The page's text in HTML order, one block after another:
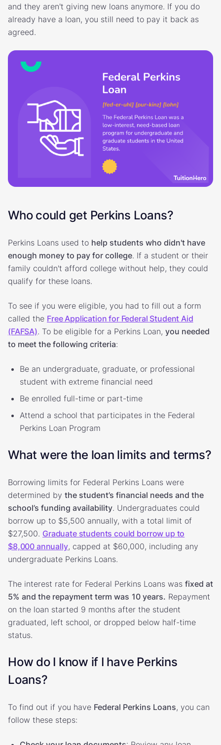
and they aren't giving new loans anymore. If you do
already have a loan, you still need to pay it back as
agreed.
Who could get Perkins Loans?
Perkins Loans used to help students who didn't have
enough money to pay for college. If a student or their
family couldn't afford college without help, they could
qualify for these loans.
To see if you were eligible, you had to fill out a form
called the Free Application for Federal Student Aid
(FAFSA). To be eligible for a Perkins Loan, you needed
to meet the following criteria:
Be an undergraduate, graduate, or professional
student with extreme financial need
Be enrolled full-time or part-time
Attend a school that participates in the Federal
Perkins Loan Program
What were the loan limits and terms?
Borrowing limits for Federal Perkins Loans were
determined by the student’s financial needs and the
school’s funding availability. Undergraduates could
borrow up to $5,500 annually, with a total limit of
$27,500. Graduate students could borrow up to
$8,000 annually, capped at $60,000, including any
undergraduate Perkins Loans.
The interest rate for Federal Perkins Loans was fixed at
5% and the repayment term was 10 years. Repayment
on the loan started 9 months after the student
graduated, left school, or dropped below half-time
status.
How do I know if I have Perkins
Loans?
To find out if you have Federal Perkins Loans, you can
follow these steps: